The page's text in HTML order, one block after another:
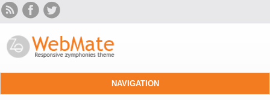
Skip to main content
NAVIGATION